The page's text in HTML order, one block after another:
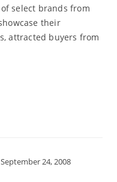
select brands from
their
attracted buyers from
September 24, 2008